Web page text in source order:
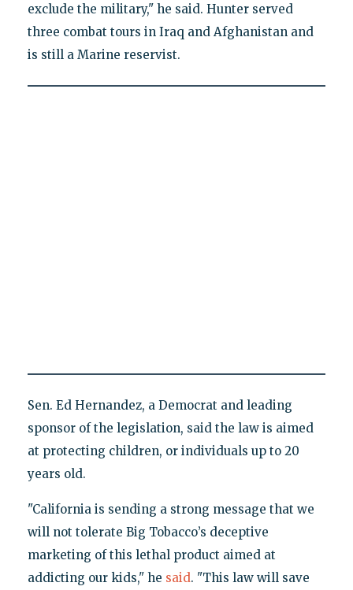
exclude the military," he said. Hunter served
three combat tours in Iraq and Afghanistan and
is still a Marine reservist.
Sen. Ed Hernandez, a Democrat and leading
sponsor of the legislation, said the law is aimed
at protecting children, or individuals up to 20
years old.
"California is sending a strong message that we
will not tolerate Big Tobacco’s deceptive
marketing of this lethal product aimed at
addicting our kids," he said. "This law will save